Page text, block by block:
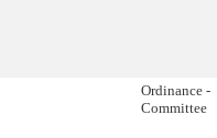
Ordinance -
Committee